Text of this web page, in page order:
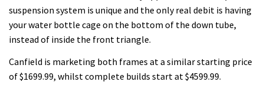
seconds
suspension system is unique and the only real debit is having
your water bottle cage on the bottom of the down tube,
instead of inside the front triangle.
Canfield is marketing both frames at a similar starting price
of $1699.99, whilst complete builds start at $4599.99.